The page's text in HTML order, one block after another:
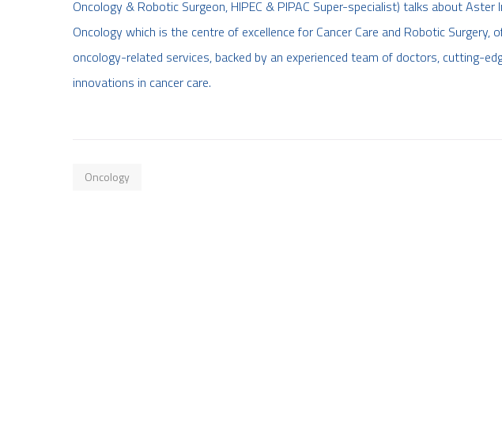
Oncology & Robotic Surgeon, HIPEC & PIPAC Super-specialist) talks about
Oncology which is the centre of excellence for Cancer Care and Robotic Surgery,
oncology-related services, backed by an experienced team of doctors, cutting-
innovations in cancer care.
Oncology